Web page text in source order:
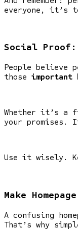
everyone, it’s
Social Proof:
People believe
those important
Whether it’s a
your promises.
Use it wisely.
Make
A confusing
That’s why